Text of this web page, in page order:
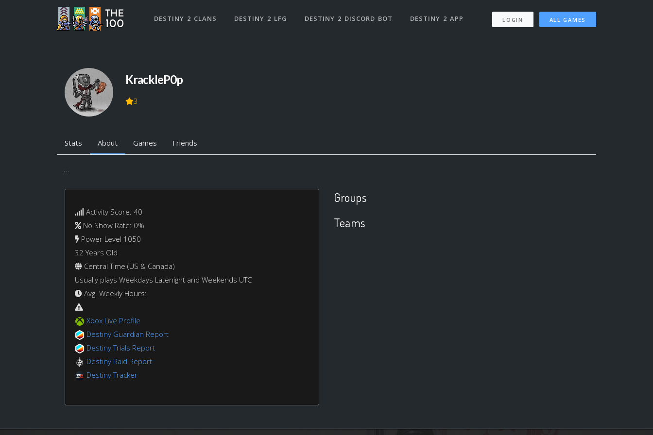
DESTINY 2 CLANS DESTINY 2 LFG DESTINY 2 DISCORD BOT DESTINY 2 APP LOGIN ALL GAMES
KrackleP0p
3
Stats About Games Friends
...
Activity Score: 40
No Show Rate: 0%
Power Level 1050
32 Years Old
Central Time (US & Canada)
Usually plays Weekdays Latenight and Weekends UTC
Avg. Weekly Hours:
Xbox Live Profile
Destiny Guardian Report
Destiny Trials Report
Destiny Raid Report
Destiny Tracker
Groups
Teams